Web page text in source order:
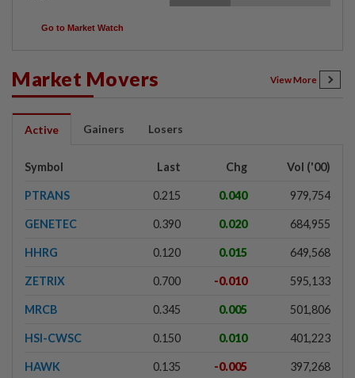
Go to Market Watch
Market Movers View More
Active Gainers Losers
Symbol Last Chg Vol ('00)
PTRANS 0.215 0.040 979,754
GENETEC 0.390 0.020 684,955
HHRG 0.120 0.015 649,568
ZETRIX 0.700 -0.010 595,133
MRCB 0.345 0.005 501,806
HSI-CWSC 0.150 0.010 401,223
HAWK 0.135 -0.005 397,268